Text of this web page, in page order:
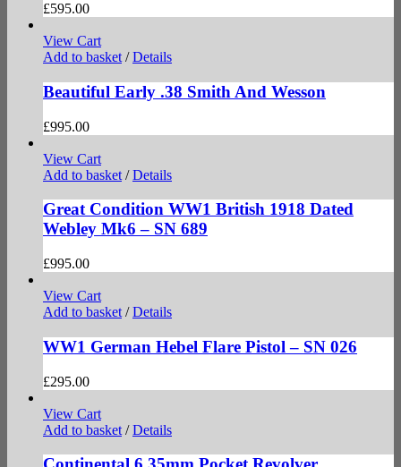
£595.00
View Cart
Add to basket / Details
Beautiful Early .38 Smith And Wesson
£995.00
View Cart
Add to basket / Details
Great Condition WW1 British 1918 Dated
Webley Mk6 – SN 689
£995.00
View Cart
Add to basket / Details
WW1 German Hebel Flare Pistol – SN 026
£295.00
View Cart
Add to basket / Details